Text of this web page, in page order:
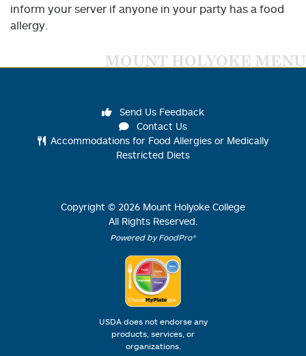
inform your server if anyone in your party has a food
allergy.
MOUNT HOLYOKE MENU
Send Us Feedback
Contact Us
Accommodations for Food Allergies or Medically
Restricted Diets
Copyright © 2026 Mount Holyoke College
All Rights Reserved.
Powered by FoodPro®
USDA does not endorse any
products, services, or
organizations.